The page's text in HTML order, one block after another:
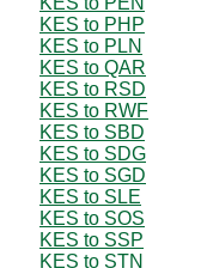
KES to PHP
KES to PLN
KES to QAR
KES to RSD
KES to RWF
KES to SBD
KES to SDG
KES to SGD
KES to SLE
KES to SOS
KES to SSP
KES to STN